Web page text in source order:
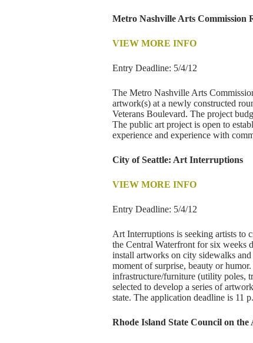
Metro Nashville Arts
VIEW MORE INFO
Entry Deadline: 5/4/12
The Metro Nashville Arts
artwork(s) at a newly constructed
Veterans Boulevard. The project
The public art project is open to
experience and experience with
City of Seattle: Art Interruptions
VIEW MORE INFO
Entry Deadline: 5/4/12
Art Interruptions is seeking artists to
the Central Waterfront for six weeks
install artworks on city sidewalks
moment of surprise, beauty or
infrastructure/furniture (utility poles,
selected to develop a series of
state. The application deadline is 11
Rhode Island State Council on